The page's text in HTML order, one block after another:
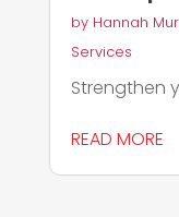
by Hannah
Services
Strengthen
READ MORE